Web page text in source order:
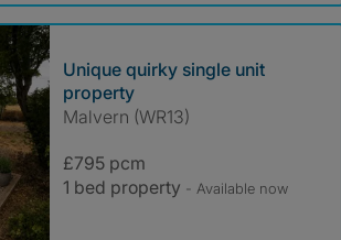
Unique quirky single unit
property
Malvern (WR13)
£795 pcm
1 bed property - Available now